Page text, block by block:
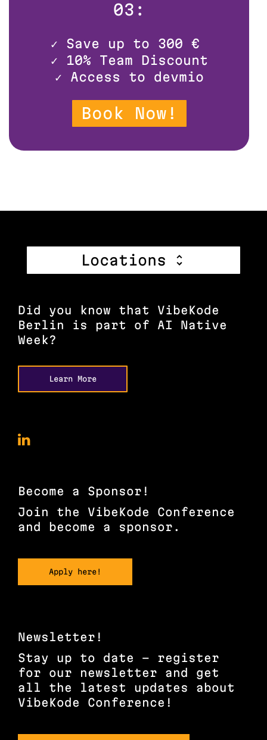
03:
✓ Save up to 300 €
✓ 10% Team Discount
✓ Access to devmio
Book Now!
Locations
Did you know that VibeKode
Berlin is part of AI Native
Week?
Learn More
LinkedIn
Become a Sponsor!
Join the VibeKode Conference
and become a sponsor.
Apply here!
Newsletter!
Stay up to date – register
for our newsletter and get
all the latest updates about
VibeKode Conference!